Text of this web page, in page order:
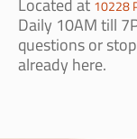
Located at 10228
Daily 10AM till
questions or
already here.